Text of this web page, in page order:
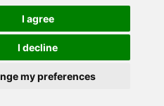
I agree
I decline
my preferences
BetterCommerce is a trading
company registered in
number 09853664
& CONDITIONS